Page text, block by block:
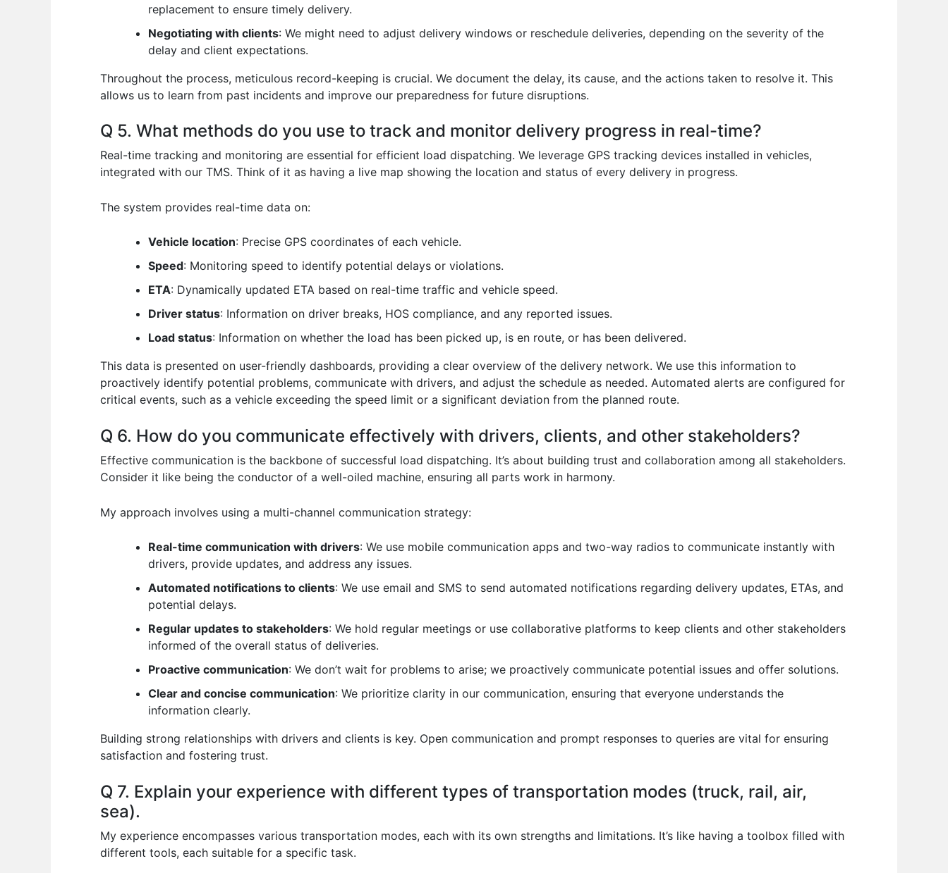
replacement to ensure timely delivery.
Negotiating with clients: We might need to adjust delivery windows or reschedule deliveries, depending on the severity of the
delay and client expectations.
Throughout the process, meticulous record-keeping is crucial. We document the delay, its cause, and the actions taken to resolve it. This
allows us to learn from past incidents and improve our preparedness for future disruptions.
Q 5. What methods do you use to track and monitor delivery progress in real-time?
Real-time tracking and monitoring are essential for efficient load dispatching. We leverage GPS tracking devices installed in vehicles,
integrated with our TMS. Think of it as having a live map showing the location and status of every delivery in progress.
The system provides real-time data on:
Vehicle location: Precise GPS coordinates of each vehicle.
Speed: Monitoring speed to identify potential delays or violations.
ETA: Dynamically updated ETA based on real-time traffic and vehicle speed.
Driver status: Information on driver breaks, HOS compliance, and any reported issues.
Load status: Information on whether the load has been picked up, is en route, or has been delivered.
This data is presented on user-friendly dashboards, providing a clear overview of the delivery network. We use this information to
proactively identify potential problems, communicate with drivers, and adjust the schedule as needed. Automated alerts are configured for
critical events, such as a vehicle exceeding the speed limit or a significant deviation from the planned route.
Q 6. How do you communicate effectively with drivers, clients, and other stakeholders?
Effective communication is the backbone of successful load dispatching. It’s about building trust and collaboration among all stakeholders.
Consider it like being the conductor of a well-oiled machine, ensuring all parts work in harmony.
My approach involves using a multi-channel communication strategy:
Real-time communication with drivers: We use mobile communication apps and two-way radios to communicate instantly with
drivers, provide updates, and address any issues.
Automated notifications to clients: We use email and SMS to send automated notifications regarding delivery updates, ETAs, and
potential delays.
Regular updates to stakeholders: We hold regular meetings or use collaborative platforms to keep clients and other stakeholders
informed of the overall status of deliveries.
Proactive communication: We don’t wait for problems to arise; we proactively communicate potential issues and offer solutions.
Clear and concise communication: We prioritize clarity in our communication, ensuring that everyone understands the
information clearly.
Building strong relationships with drivers and clients is key. Open communication and prompt responses to queries are vital for ensuring
satisfaction and fostering trust.
Q 7. Explain your experience with different types of transportation modes (truck, rail, air,
sea).
My experience encompasses various transportation modes, each with its own strengths and limitations. It’s like having a toolbox filled with
different tools, each suitable for a specific task.